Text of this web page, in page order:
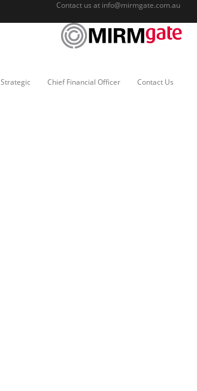
Contact us at info@mirmgate.com.au
Strategic Chief Financial Officer Contact Us